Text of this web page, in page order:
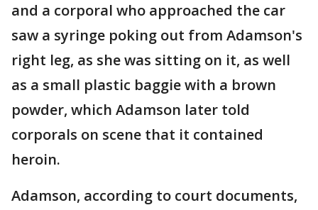
and a corporal who approached the car
saw a syringe poking out from Adamson's
right leg, as she was sitting on it, as well
as a small plastic baggie with a brown
powder, which Adamson later told
corporals on scene that it contained
heroin.
Adamson, according to court documents,